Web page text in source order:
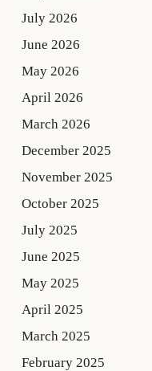
July 2026
June 2026
May 2026
April 2026
March 2026
December 2025
November 2025
October 2025
July 2025
June 2025
May 2025
April 2025
March 2025
February 2025